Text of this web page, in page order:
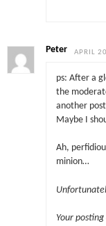
Peter APRIL
ps: After a
the
another
Maybe I
Ah,
minion…
Your